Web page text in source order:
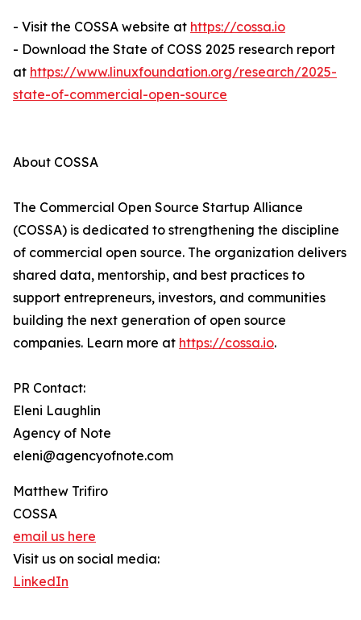
- Visit the COSSA website at https://cossa.io
- Download the State of COSS 2025 research report
at https://www.linuxfoundation.org/research/2025-
state-of-commercial-open-source
About COSSA
The Commercial Open Source Startup Alliance
(COSSA) is dedicated to strengthening the discipline
of commercial open source. The organization delivers
shared data, mentorship, and best practices to
support entrepreneurs, investors, and communities
building the next generation of open source
companies. Learn more at https://cossa.io.
PR Contact:
Eleni Laughlin
Agency of Note
eleni@agencyofnote.com
Matthew Trifiro
COSSA
email us here
Visit us on social media:
LinkedIn